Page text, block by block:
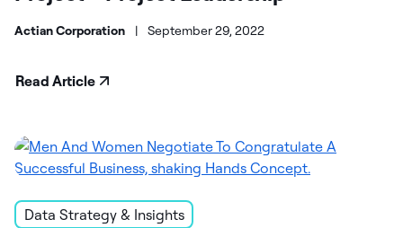
Actian Corporation | September 29, 2022
Read Article
Data Strategy & Insights